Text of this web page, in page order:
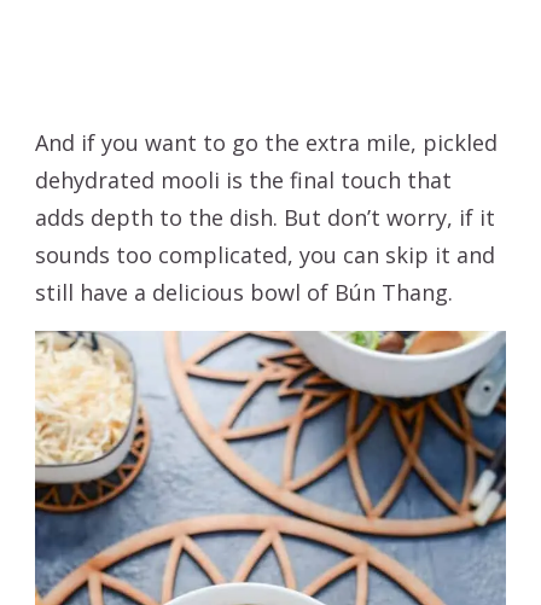
And if you want to go the extra mile, pickled
dehydrated mooli is the final touch that
adds depth to the dish. But don’t worry, if it
sounds too complicated, you can skip it and
still have a delicious bowl of Bún Thang.